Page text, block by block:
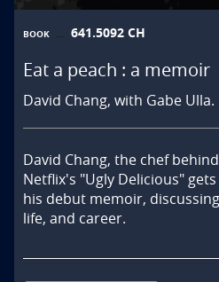
BOOK 641.5092 CH
Eat a peach : a memoir
David Chang, with Gabe Ulla.
David Chang, the chef
Netflix's "Ugly Delicious"
his debut memoir,
life, and career.